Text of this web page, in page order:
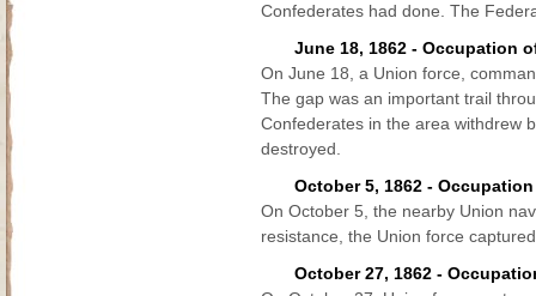
Confederates had done. The
June 18, 1862 - Occupation
On June 18, a Union force,
The gap was an important trail
Confederates in the area withdrew
destroyed.
October 5, 1862 -
On October 5, the nearby Union
resistance, the Union force
October 27, 1862 -